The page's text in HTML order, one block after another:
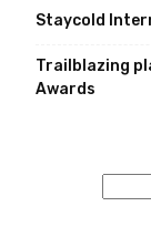
Staycold
Trailblazing
Awards